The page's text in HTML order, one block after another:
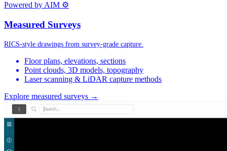
Powered by AIM ⚙
Measured Surveys
RICS-style drawings from survey-grade capture.
Floor plans, elevations, sections
Point clouds, 3D models, topography
Laser scanning & LiDAR capture methods
Explore measured surveys →